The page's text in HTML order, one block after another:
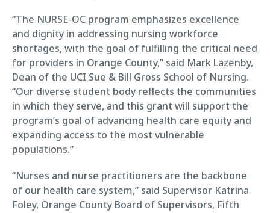
“The NURSE-OC program emphasizes excellence
and dignity in addressing nursing workforce
shortages, with the goal of fulfilling the critical need
for providers in Orange County,” said Mark Lazenby,
Dean of the UCI Sue & Bill Gross School of Nursing.
“Our diverse student body reflects the communities
in which they serve, and this grant will support the
program’s goal of advancing health care equity and
expanding access to the most vulnerable
populations.”
“Nurses and nurse practitioners are the backbone
of our health care system,” said Supervisor Katrina
Foley, Orange County Board of Supervisors, Fifth